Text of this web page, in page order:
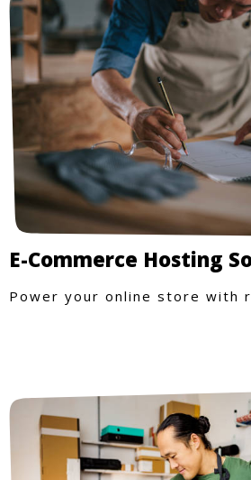
E-Commerce Hosting
Power your online store with